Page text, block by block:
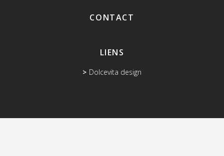
CONTACT
LIENS
Dolcevita design